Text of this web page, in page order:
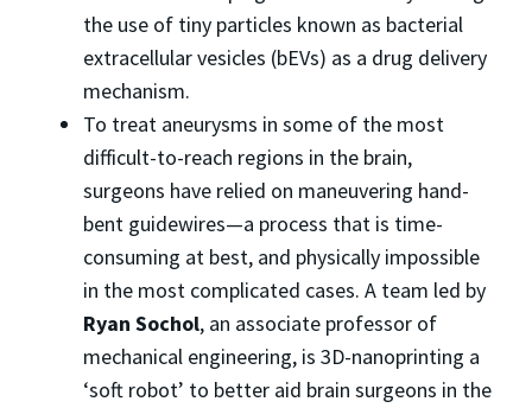
the use of tiny particles known as bacterial
extracellular vesicles (bEVs) as a drug delivery
mechanism.
To treat aneurysms in some of the most
difficult-to-reach regions in the brain,
surgeons have relied on maneuvering hand-
bent guidewires—a process that is time-
consuming at best, and physically impossible
in the most complicated cases. A team led by
Ryan Sochol, an associate professor of
mechanical engineering, is 3D-nanoprinting a
‘soft robot’ to better aid brain surgeons in the